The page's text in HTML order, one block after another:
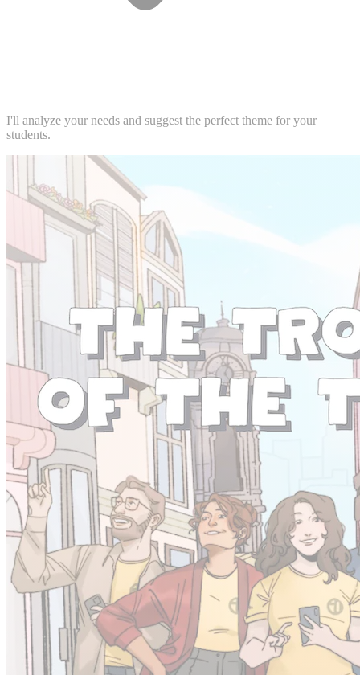
I'll analyze your needs and suggest the perfect theme for your
students.